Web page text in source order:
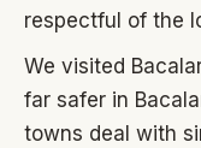
respectful of the
We visited
far safer in
towns deal with